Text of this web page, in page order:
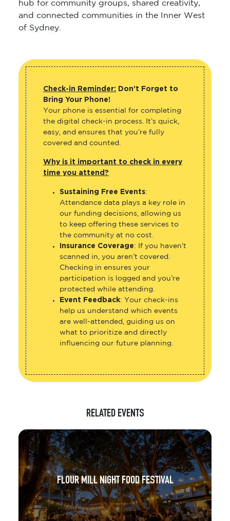
hub for community groups, shared creativity,
and connected communities in the Inner West
of Sydney.
Check-in Reminder: Don’t Forget to
Bring Your Phone!
Your phone is essential for completing
the digital check-in process. It’s quick,
easy, and ensures that you’re fully
covered and counted.
Why is it important to check in every
time you attend?
Sustaining Free Events:
Attendance data plays a key role in
our funding decisions, allowing us
to keep offering these services to
the community at no cost.
Insurance Coverage: If you haven’t
scanned in, you aren’t covered.
Checking in ensures your
participation is logged and you’re
protected while attending.
Event Feedback: Your check-ins
help us understand which events
are well-attended, guiding us on
what to prioritize and directly
influencing our future planning.
RELATED EVENTS
FLOUR MILL NIGHT FOOD FESTIVAL